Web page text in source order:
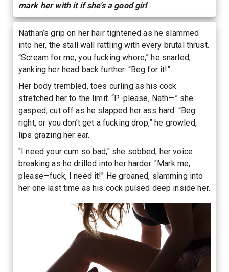
mark her with it if she’s a good girl
Nathan’s grip on her hair tightened as he slammed
into her, the stall wall rattling with every brutal thrust.
“Scream for me, you fucking whore,” he snarled,
yanking her head back further. “Beg for it!”
Her body trembled, toes curling as his cock
stretched her to the limit. “P-please, Nath—” she
gasped, cut off as he slapped her ass hard. “Beg
right, or you don’t get a fucking drop,” he growled,
lips grazing her ear.
"I need your cum so bad," she sobbed, her voice
breaking as he drilled into her harder. "Mark me,
please—fuck, I need it!" He groaned, slamming into
her one last time as his cock pulsed deep inside her.